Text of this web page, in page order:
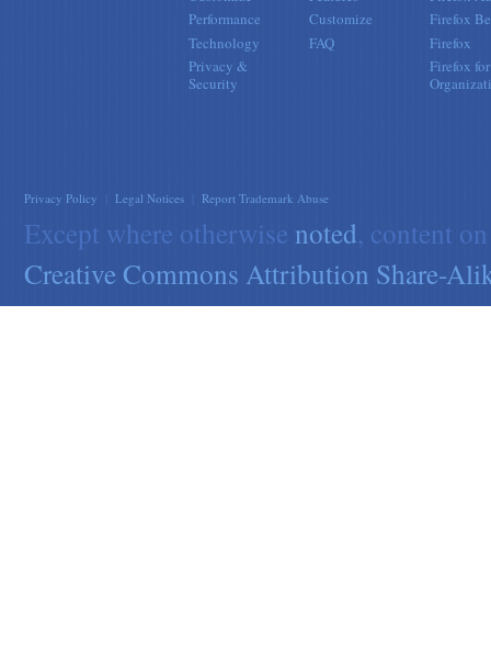
Performance
Technology
Privacy &
Security
Customize
FAQ
Firefox
Firefox
Firefox for
Privacy Policy Legal Notices Report Trademark Abuse
Except where otherwise noted, content
Creative Commons Attribution Share-